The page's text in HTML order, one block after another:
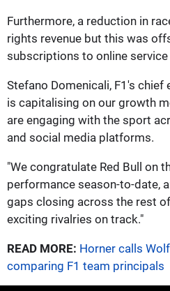
Furthermore, a reduction in
rights revenue but this was
subscriptions to online service
Stefano Domenicali, F1's chief
is capitalising on our growth
are engaging with the sport
and social media platforms.
"We congratulate Red Bull on
performance season-to-date,
gaps closing across the rest
exciting rivalries on track."
READ MORE: Horner calls
comparing F1 team principals